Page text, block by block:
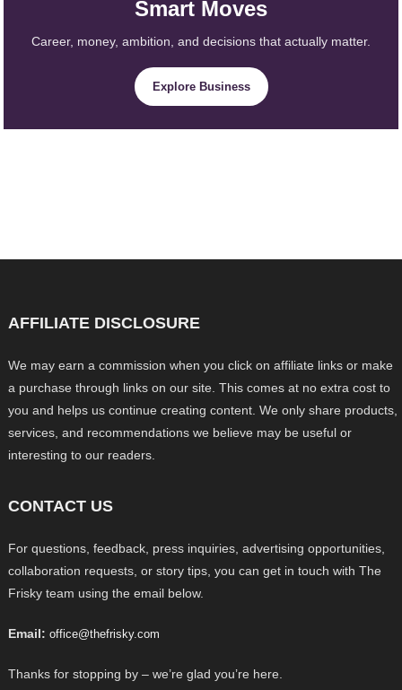
Smart Moves
Career, money, ambition, and decisions that actually matter.
Explore Business
AFFILIATE DISCLOSURE
We may earn a commission when you click on affiliate links or make
a purchase through links on our site. This comes at no extra cost to
you and helps us continue creating content. We only share products,
services, and recommendations we believe may be useful or
interesting to our readers.
CONTACT US
For questions, feedback, press inquiries, advertising opportunities,
collaboration requests, or story tips, you can get in touch with The
Frisky team using the email below.
Email: office@thefrisky.com
Thanks for stopping by – we’re glad you’re here.